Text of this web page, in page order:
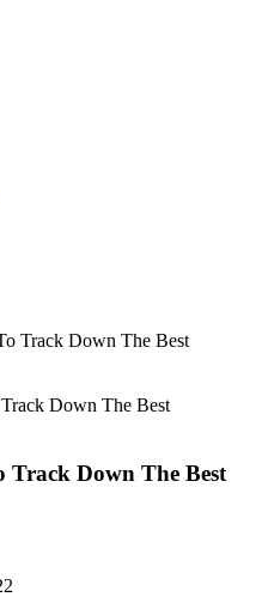
Down The Best
Track Down The Best